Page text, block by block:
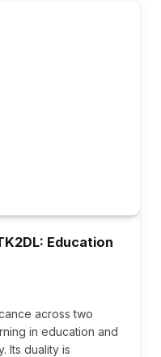
Education
across two
in education and
Its duality is